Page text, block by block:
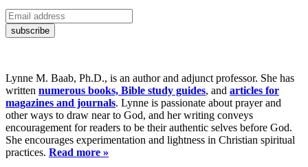
Lynne M. Baab, Ph.D., is an author and adjunct professor. She has
written numerous books, Bible study guides, and articles for
magazines and journals. Lynne is passionate about prayer and
other ways to draw near to God, and her writing conveys
encouragement for readers to be their authentic selves before God.
She encourages experimentation and lightness in Christian spiritual
practices. Read more »